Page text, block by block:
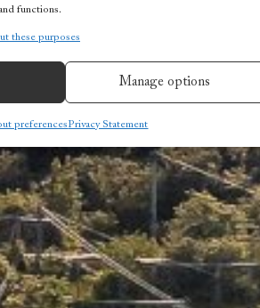
functions.
these purposes
Manage options
preferencesPrivacy Statement